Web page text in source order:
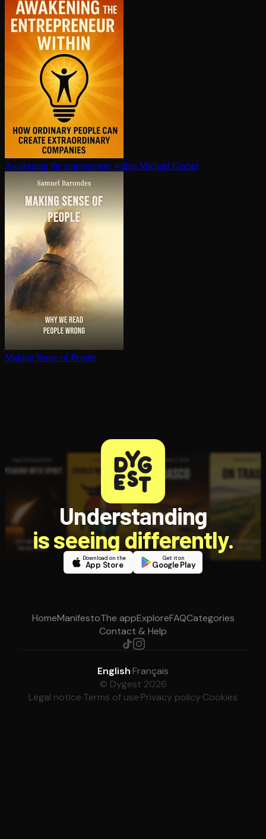
Awakening the en­tre­pre­neur within Michael Gerber
Making Sense of People
Understanding
is seeing differently.
Download on the
App Store
Get it on
Google Play
HomeManifestoThe appExploreFAQCategories
Contact & Help
English·Français
© Dygest 2026
Legal notice·Terms of use·Privacy policy·Cookies